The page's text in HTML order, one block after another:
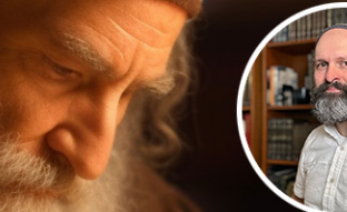
Skip to
main
content